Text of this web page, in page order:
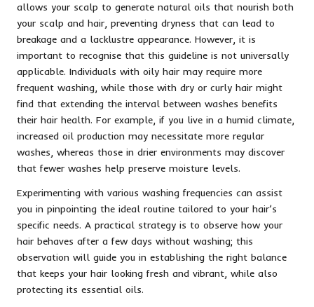
allows your scalp to generate natural oils that nourish both
your scalp and hair, preventing dryness that can lead to
breakage and a lacklustre appearance. However, it is
important to recognise that this guideline is not universally
applicable. Individuals with oily hair may require more
frequent washing, while those with dry or curly hair might
find that extending the interval between washes benefits
their hair health. For example, if you live in a humid climate,
increased oil production may necessitate more regular
washes, whereas those in drier environments may discover
that fewer washes help preserve moisture levels.
Experimenting with various washing frequencies can assist
you in pinpointing the ideal routine tailored to your hair’s
specific needs. A practical strategy is to observe how your
hair behaves after a few days without washing; this
observation will guide you in establishing the right balance
that keeps your hair looking fresh and vibrant, while also
protecting its essential oils.